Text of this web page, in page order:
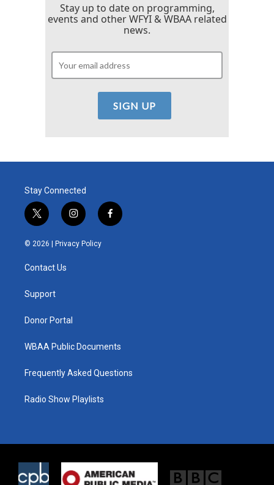
Stay up to date on programming,
events and other WFYI & WBAA related
news.
Stay Connected
t
w
i
e
i
n
s
t
f
a
© 2026 | Privacy Policy
Contact Us
Support
Donor Portal
WBAA Public Documents
Frequently Asked Questions
Radio Show Playlists